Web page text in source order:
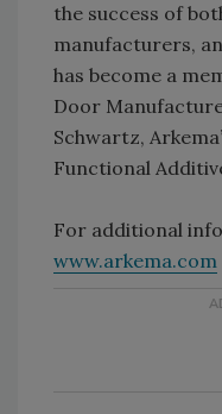
the success of
manufacturers,
has become a
Door
Schwartz,
Functional
For additional
www.arkema.com